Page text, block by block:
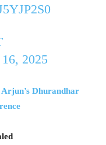
2025
Dhurandhar